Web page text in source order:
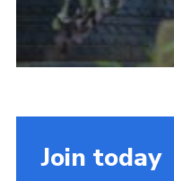
Join today